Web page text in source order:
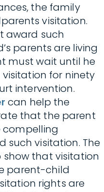
the family
visitation.
award such
parents are living
must wait until he
for ninety
intervention.
can help the
that the parent
compelling
such visitation. The
that visitation
parent-child
rights are